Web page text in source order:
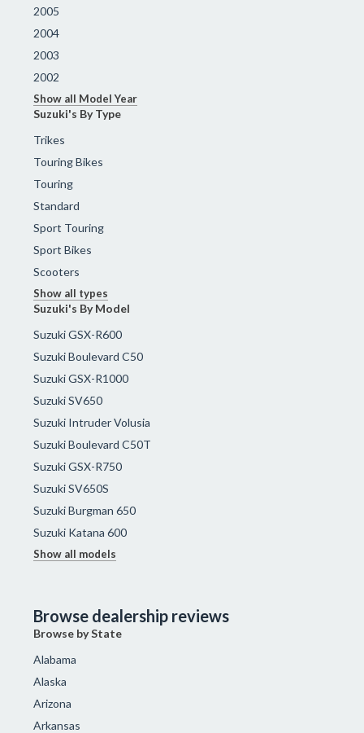
2005
2004
2003
2002
Show all Model Year
Suzuki's By Type
Trikes
Touring Bikes
Touring
Standard
Sport Touring
Sport Bikes
Scooters
Show all types
Suzuki's By Model
Suzuki GSX-R600
Suzuki Boulevard C50
Suzuki GSX-R1000
Suzuki SV650
Suzuki Intruder Volusia
Suzuki Boulevard C50T
Suzuki GSX-R750
Suzuki SV650S
Suzuki Burgman 650
Suzuki Katana 600
Show all models
Browse dealership reviews
Browse by State
Alabama
Alaska
Arizona
Arkansas